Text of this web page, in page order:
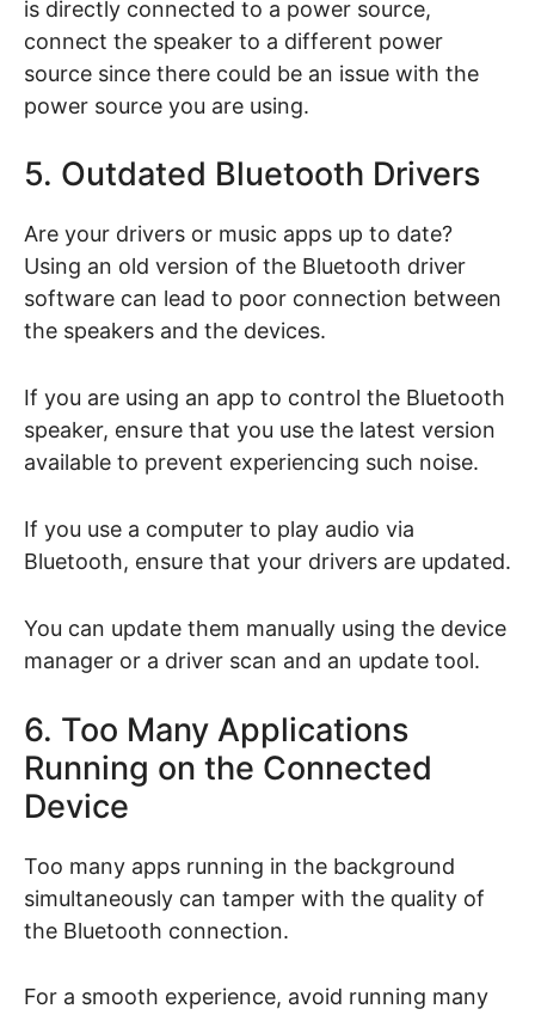
is directly connected to a power source,
connect the speaker to a different power
source since there could be an issue with the
power source you are using.
5. Outdated Bluetooth Drivers
Are your drivers or music apps up to date?
Using an old version of the Bluetooth driver
software can lead to poor connection between
the speakers and the devices.
If you are using an app to control the Bluetooth
speaker, ensure that you use the latest version
available to prevent experiencing such noise.
If you use a computer to play audio via
Bluetooth, ensure that your drivers are updated.
You can update them manually using the device
manager or a driver scan and an update tool.
6. Too Many Applications
Running on the Connected
Device
Too many apps running in the background
simultaneously can tamper with the quality of
the Bluetooth connection.
For a smooth experience, avoid running many